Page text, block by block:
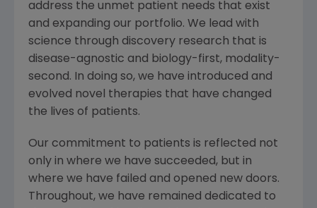
address the unmet patient needs that exist
and expanding our portfolio. We lead with
science through discovery research that is
disease-agnostic and biology-first, modality-
second. In doing so, we have introduced and
evolved novel therapies that have changed
the lives of patients.
Our commitment to patients is reflected not
only in where we have succeeded, but in
where we have failed and opened new doors.
Throughout, we have remained dedicated to